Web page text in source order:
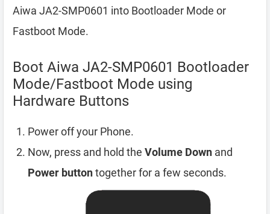
Aiwa JA2-SMP0601 into Bootloader Mode or
Fastboot Mode.
Boot Aiwa JA2-SMP0601 Bootloader
Mode/Fastboot Mode using
Hardware Buttons
Power off your Phone.
Now, press and hold the Volume Down and
Power buttontogether for a few seconds.